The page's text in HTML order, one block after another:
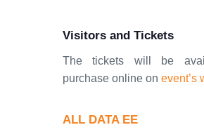
Visitors and Tickets
The tickets will be
purchase online on event’s
ALL DATA EE